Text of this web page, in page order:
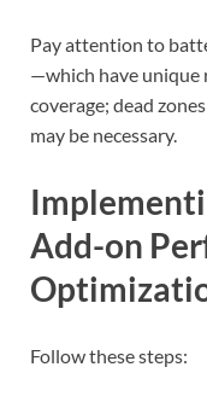
Pay attention to
—which have unique
coverage; dead
may be necessary.
Add-on
Follow these steps: